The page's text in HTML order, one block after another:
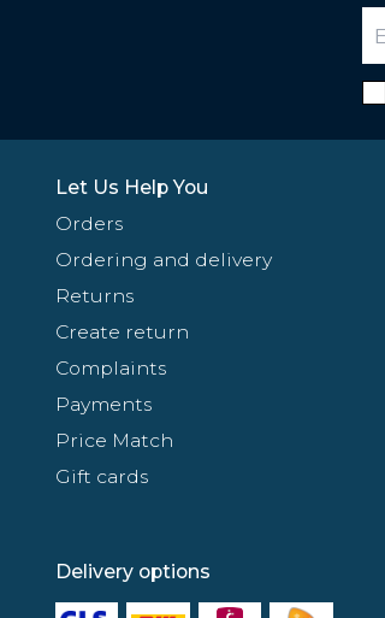
Let Us Help You
Orders
Ordering and delivery
Returns
Create return
Complaints
Payments
Price Match
Gift cards
Delivery options